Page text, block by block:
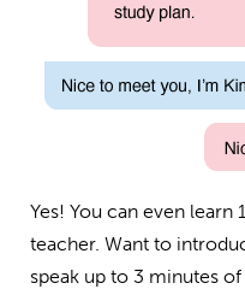
Yes! You can even
teacher. Want to
speak up to 3 minutes